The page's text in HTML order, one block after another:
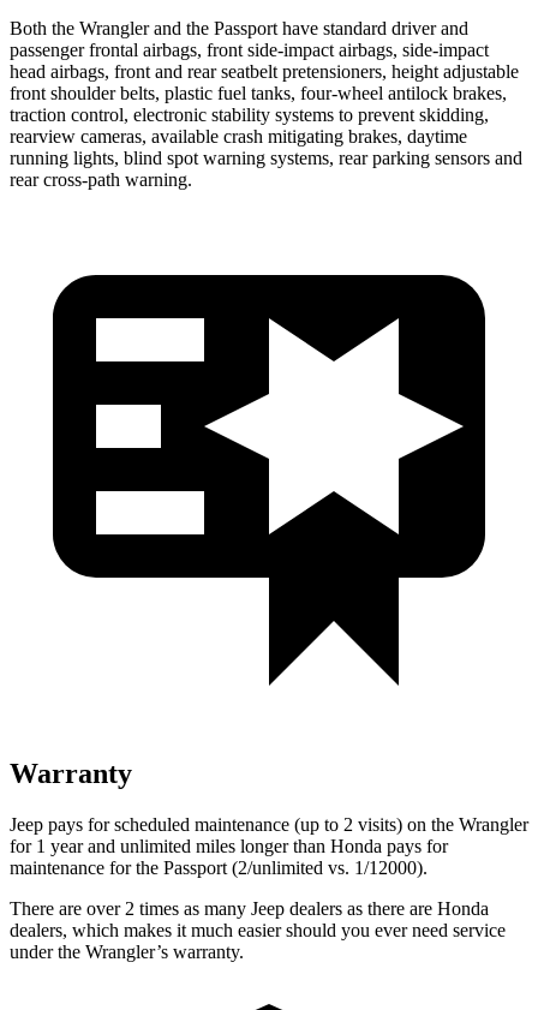
Both the Wrangler and the Passport have standard driver and
passenger frontal airbags, front side-impact airbags, side-impact
head airbags, front and rear seatbelt pretensioners, height adjustable
front shoulder belts, plastic fuel tanks, four-wheel antilock brakes,
traction control, electronic stability systems to prevent skidding,
rearview cameras, available crash mitigating brakes, daytime
running lights, blind spot warning systems, rear parking sensors and
rear cross-path warning.
Warranty
Jeep pays for scheduled maintenance (up to 2 visits) on the Wrangler
for 1 year and unlimited miles longer than Honda pays for
maintenance for the Passport (2/unlimited vs. 1/12000).
There are over 2 times as many Jeep dealers as there are Honda
dealers, which makes it much easier should you ever need service
under the Wrangler’s warranty.